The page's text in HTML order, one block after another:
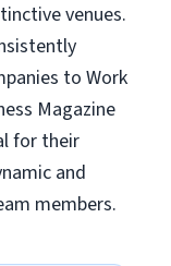
venues.
to Work
Magazine
for their
and
members.